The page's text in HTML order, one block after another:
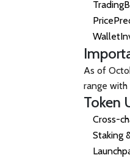
As of
range with
Token
Cross-
Staking